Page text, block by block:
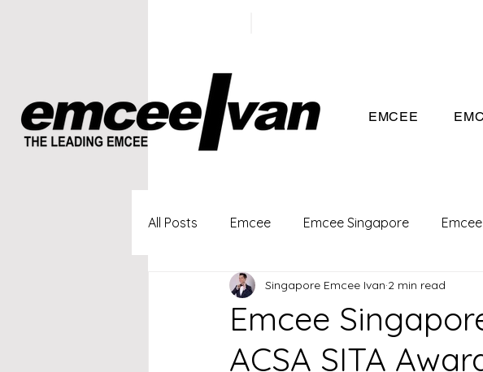
EMCEE
All Posts Emcee Emcee Singapore
Singapore Profesional Emcee Conference
Emcee
ACSA SITA
Singapore Emcee Ivan 2 min read